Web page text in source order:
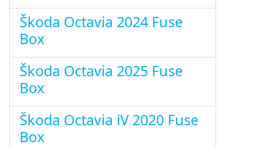
Škoda Octavia 2024 Fuse
Box
Škoda Octavia 2025 Fuse
Box
Škoda Octavia iV 2020 Fuse
Box